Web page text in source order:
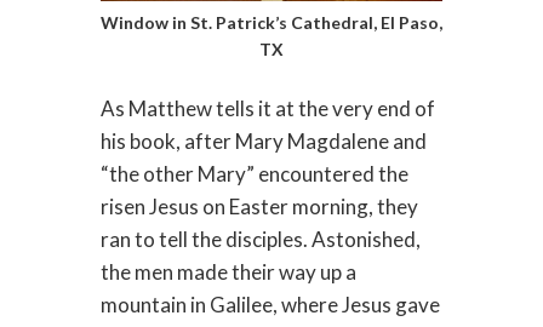
Window in St. Patrick’s Cathedral, El Paso,
TX
As Matthew tells it at the very end of
his book, after Mary Magdalene and
“the other Mary” encountered the
risen Jesus on Easter morning, they
ran to tell the disciples. Astonished,
the men made their way up a
mountain in Galilee, where Jesus gave